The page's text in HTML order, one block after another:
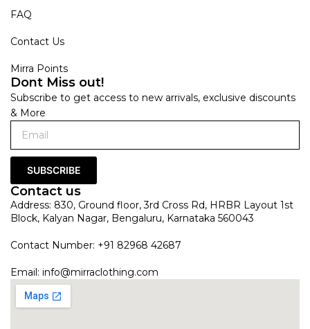
FAQ
Contact Us
Mirra Points
Dont Miss out!
Subscribe to get access to new arrivals, exclusive discounts
& More
SUBSCRIBE
Contact us
Address: 830, Ground floor, 3rd Cross Rd, HRBR Layout 1st
Block, Kalyan Nagar, Bengaluru, Karnataka 560043
Contact Number: +91 82968 42687
Email: info@mirraclothing.com